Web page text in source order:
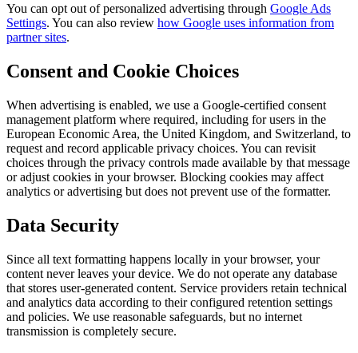
You can opt out of personalized advertising through Google Ads
Settings. You can also review how Google uses information from
partner sites.
Consent and Cookie Choices
When advertising is enabled, we use a Google-certified consent
management platform where required, including for users in the
European Economic Area, the United Kingdom, and Switzerland, to
request and record applicable privacy choices. You can revisit
choices through the privacy controls made available by that message
or adjust cookies in your browser. Blocking cookies may affect
analytics or advertising but does not prevent use of the formatter.
Data Security
Since all text formatting happens locally in your browser, your
content never leaves your device. We do not operate any database
that stores user-generated content. Service providers retain technical
and analytics data according to their configured retention settings
and policies. We use reasonable safeguards, but no internet
transmission is completely secure.